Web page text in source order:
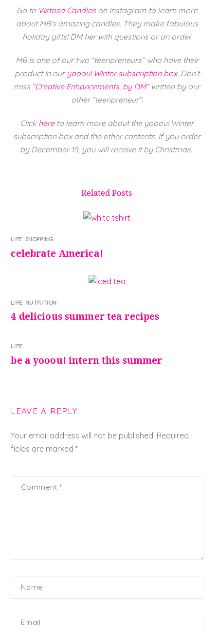
Go to Vistosa Candleson Instagram to learn more
about MB’s amazing candles. They make fabulous
holiday gifts! DM her with questions or an order.
MB is one of our two “teenpreneurs” who have their
product in ouryooou! Winter subscription box. Don’t
miss “Creative Enhancements, by DM”written by our
other “teenpreneur”.
Click hereto learn more about the yooou! Winter
subscription box and the other contents. If you order
by December 15, you will receive it by Christmas.
Related Posts
LIFE, SHOPPING
celebrate America!
LIFE NUTRITION
4 delicious summer tea recipes
LIFE
be a yooou! intern this summer
LEAVE A REPLY
Your email address will not be published. Required
fields are marked*
Comment*
Name
Email